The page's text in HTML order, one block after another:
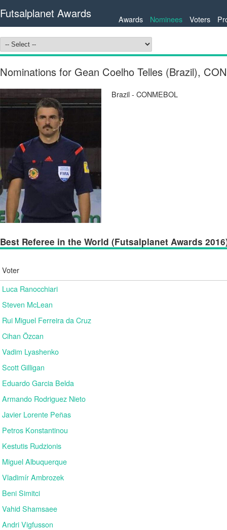
Futsalplanet Awards Awards Nominees Voters
Nominations for Gean Coelho Telles (Brazil),
Brazil - CONMEBOL
Best Referee in the World (Futsalplanet Awards
Voter
Luca Ranocchiari
Steven McLean
Rui Miguel Ferreira da Cruz
Cihan Özcan
Vadim Lyashenko
Scott Gilligan
Eduardo Garcia Belda
Armando Rodriguez Nieto
Javier Lorente Peñas
Petros Konstantinou
Kestutis Rudzionis
Miguel Albuquerque
Vladimír Ambrozek
Beni Simitci
Vahid Shamsaee
Andri Vigfusson